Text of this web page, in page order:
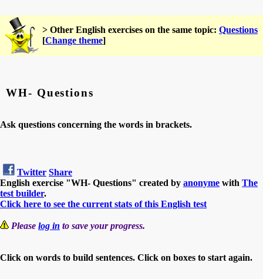
> Other English exercises on the same topic: Questions
[Change theme]
WH- Questions
Ask questions concerning the words in brackets.
Twitter Share
English exercise "WH- Questions" created by anonyme with The
test builder.
Click here to see the current stats of this English test
Please log in to save your progress.
Click on words to build sentences. Click on boxes to start again.